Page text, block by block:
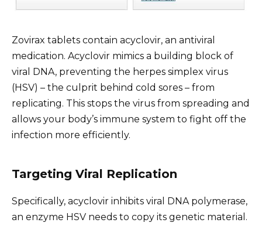
Zovirax tablets contain acyclovir, an antiviral
medication. Acyclovir mimics a building block of
viral DNA, preventing the herpes simplex virus
(HSV) – the culprit behind cold sores – from
replicating. This stops the virus from spreading and
allows your body’s immune system to fight off the
infection more efficiently.
Targeting Viral Replication
Specifically, acyclovir inhibits viral DNA polymerase,
an enzyme HSV needs to copy its genetic material.